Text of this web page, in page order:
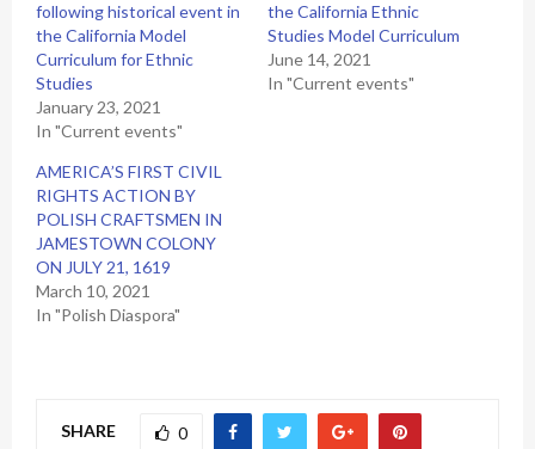
following historical event in
the California Model
Curriculum for Ethnic
Studies
January 23, 2021
In "Current events"
the California Ethnic
Studies Model Curriculum
June 14, 2021
In "Current events"
AMERICA’S FIRST CIVIL
RIGHTS ACTION BY
POLISH CRAFTSMEN IN
JAMESTOWN COLONY
ON JULY 21, 1619
March 10, 2021
In "Polish Diaspora"
SHARE 0